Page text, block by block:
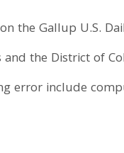
the Gallup U.S.
the District of
error include